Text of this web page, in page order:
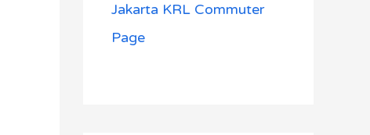
Jakarta KRL Commuter
Page